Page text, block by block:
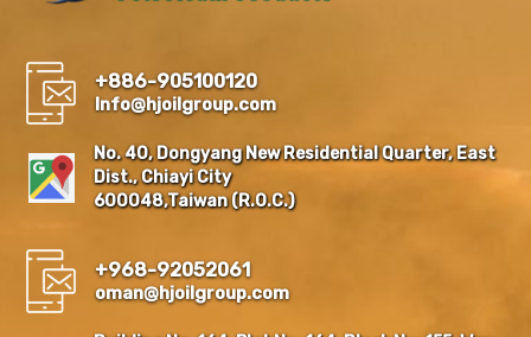
+886-905100120
Info@hjoilgroup.com
No. 40, Dongyang New Residential Quarter, East
Dist., Chiayi City
600048,Taiwan (R.O.C.)
+968-92052061
oman@hjoilgroup.com